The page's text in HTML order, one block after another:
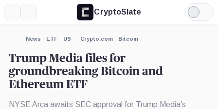
CryptoSlate
Light
Mode
News ETF US Crypto.com Bitcoin
Trump Media files for
groundbreaking Bitcoin and
Ethereum ETF
NYSE Arca awaits SEC approval for Trump Media's
Expand